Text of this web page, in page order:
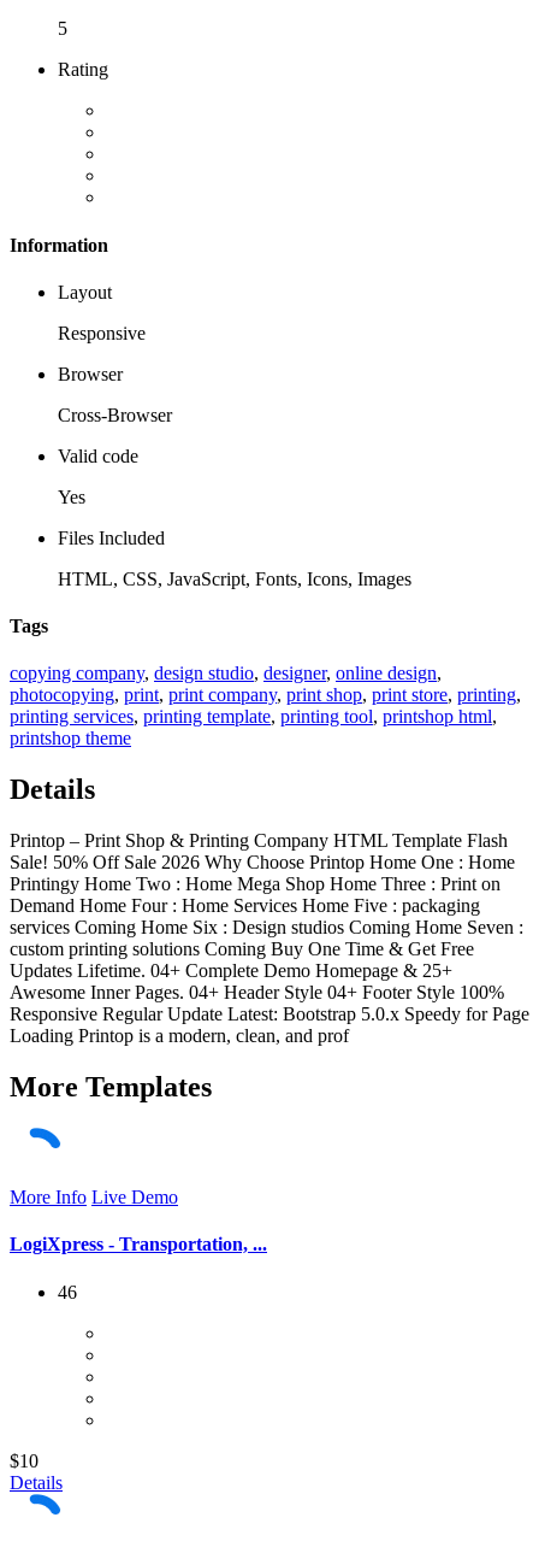
5
Rating
Information
Layout
Responsive
Browser
Cross-Browser
Valid code
Yes
Files Included
HTML, CSS, JavaScript, Fonts, Icons, Images
Tags
copying company, design studio, designer, online design,
photocopying, print, print company, print shop, print store, printing,
printing services, printing template, printing tool, printshop html,
printshop theme
Details
Printop – Print Shop & Printing Company HTML Template Flash
Sale! 50% Off Sale 2026 Why Choose Printop Home One : Home
Printingy Home Two : Home Mega Shop Home Three : Print on
Demand Home Four : Home Services Home Five : packaging
services Coming Home Six : Design studios Coming Home Seven :
custom printing solutions Coming Buy One Time & Get Free
Updates Lifetime. 04+ Complete Demo Homepage & 25+
Awesome Inner Pages. 04+ Header Style 04+ Footer Style 100%
Responsive Regular Update Latest: Bootstrap 5.0.x Speedy for Page
Loading Printop is a modern, clean, and prof
More Templates
More Info Live Demo
LogiXpress - Transportation, ...
46
$10
Details